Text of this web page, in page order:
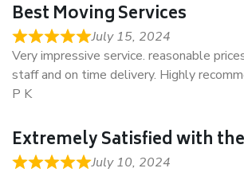
Best Moving Services
July 15, 2024
Very impressive service. reasonable
staff and on time delivery. Highly
P K
Extremely Satisfied with
July 10, 2024